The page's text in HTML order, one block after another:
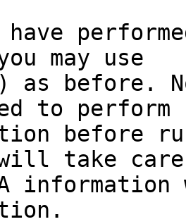
may use
as before.
to perform
before
take
information